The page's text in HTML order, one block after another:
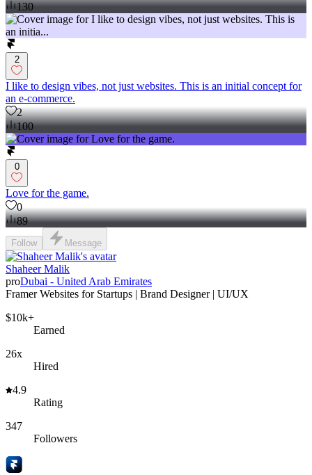
130
2
I like to design vibes, not just websites. This is an initial concept for
an e-commerce.
2
100
0
Love for the game.
0
89
Follow Message
Shaheer Malik
proDubai - United Arab Emirates
Framer Websites for Startups | Brand Designer | UI/UX
$10k+
Earned
26x
Hired
4.9
Rating
347
Followers